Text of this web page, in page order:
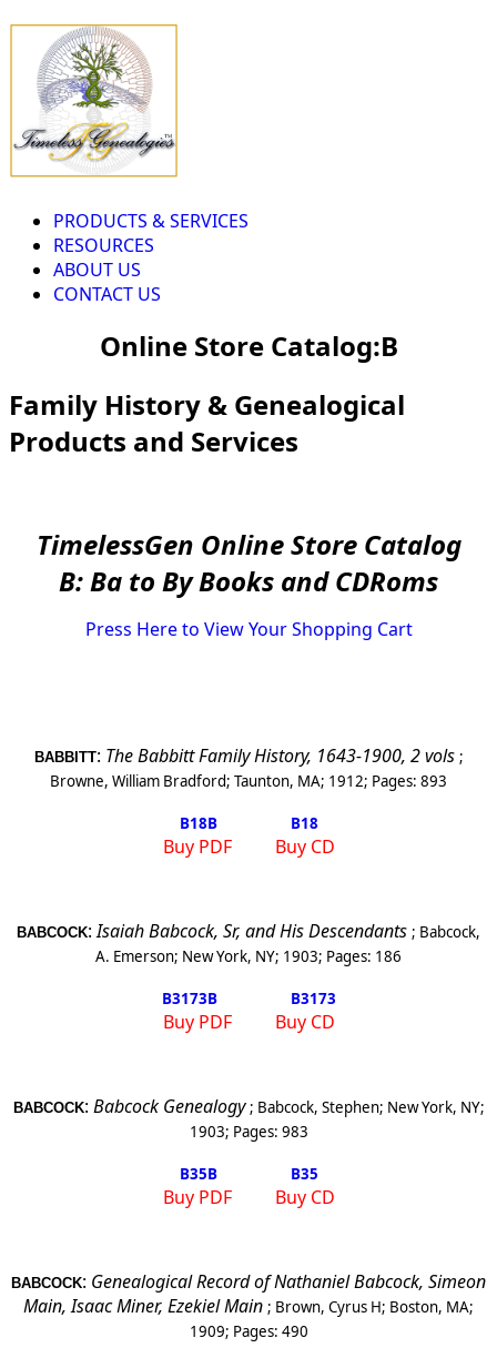
PRODUCTS & SERVICES
RESOURCES
ABOUT US
CONTACT US
Online Store Catalog:B
Family History & Genealogical
Products and Services
TimelessGen Online Store Catalog
B: Ba to By Books and CDRoms
Press Here to View Your Shopping Cart
BABBITT: The Babbitt Family History, 1643-1900, 2 vols ;
Browne, William Bradford; Taunton, MA; 1912; Pages: 893
B18B B18
Buy PDF Buy CD
BABCOCK:Isaiah Babcock, Sr, and His Descendants ; Babcock,
A. Emerson; New York, NY; 1903; Pages: 186
B3173B B3173
Buy PDF Buy CD
BABCOCK: Babcock Genealogy ; Babcock, Stephen; New York, NY;
1903; Pages: 983
B35B B35
Buy PDF Buy CD
BABCOCK: Genealogical Record of Nathaniel Babcock, Simeon
Main, Isaac Miner, Ezekiel Main ; Brown, Cyrus H; Boston, MA;
1909; Pages: 490